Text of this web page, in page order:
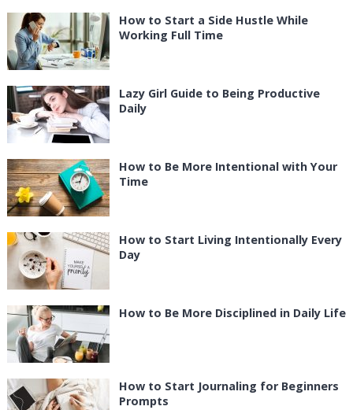
How to Start a Side Hustle While
Working Full Time
Lazy Girl Guide to Being Productive
Daily
How to Be More Intentional with Your
Time
How to Start Living Intentionally Every
Day
How to Be More Disciplined in Daily Life
How to Start Journaling for Beginners
Prompts